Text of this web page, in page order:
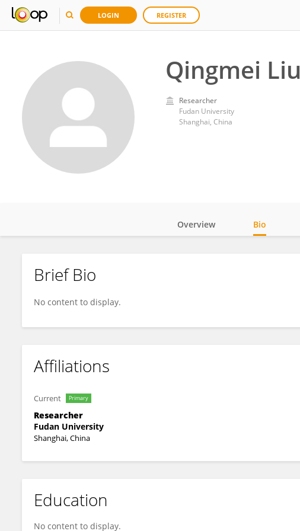
LOGIN REGISTER
Qingmei Liu
Researcher
Fudan University
Shanghai, China
Qingmei Liu
Overview Bio
Brief Bio
No content to display.
Affiliations
Current Primary
Researcher
Fudan University
Shanghai, China
Education
No content to display.